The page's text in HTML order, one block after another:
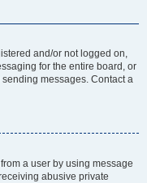
and/or not logged on,
for the entire board, or
messages. Contact a
a user by using message
abusive private